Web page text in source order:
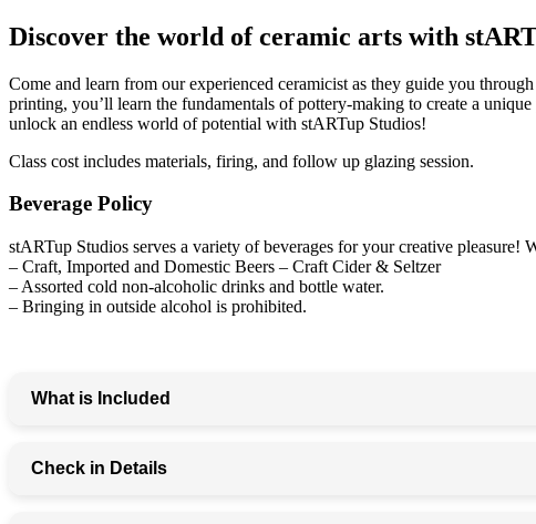
Discover the world of ceramic arts with
Come and learn from our experienced ceramicist as they guide you
printing, you’ll learn the fundamentals of pottery-making to create a
unlock an endless world of potential with stARTup Studios!
Class cost includes materials, firing, and follow up glazing session.
Beverage Policy
stARTup Studios serves a variety of beverages for your creative pleasure!
– Craft, Imported and Domestic Beers – Craft Cider & Seltzer
– Assorted cold non-alcoholic drinks and bottle water.
– Bringing in outside alcohol is prohibited.
What is Included
– Step-by-step instruction from expert ceramic artists
Check in Details